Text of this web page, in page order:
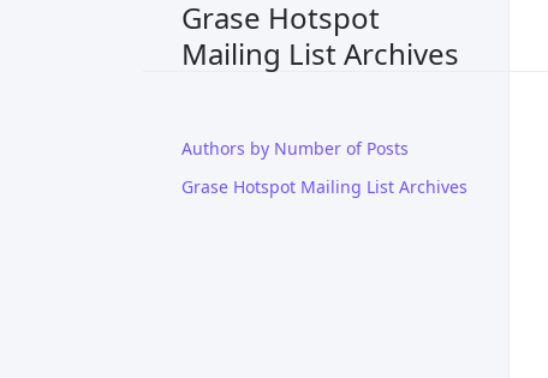
Grase Hotspot
Mailing List Archives
Authors by Number of Posts
Grase Hotspot Mailing List Archives